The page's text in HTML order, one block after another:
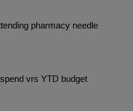
pharmacy needle
vrs YTD budget